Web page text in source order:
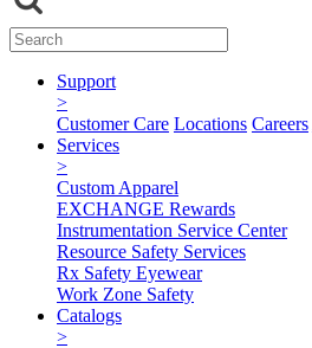
Support
>
Customer Care Locations Careers
Services
>
Custom Apparel
EXCHANGE Rewards
Instrumentation Service Center
Resource Safety Services
Rx Safety Eyewear
Work Zone Safety
Catalogs
>